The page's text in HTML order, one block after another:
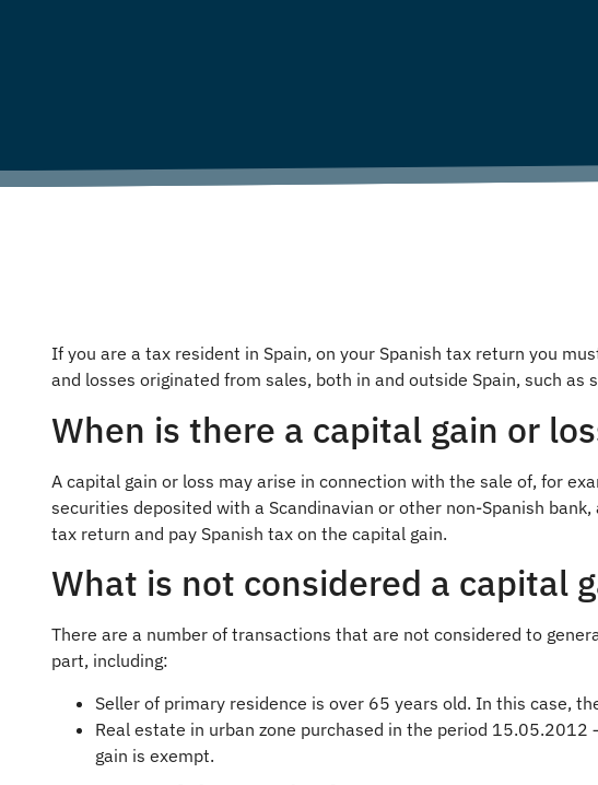
If you are a tax resident in Spain, on your Spanish tax return you
and losses originated from sales, both in and outside Spain, such as
When is there a capital gain or
A capital gain or loss may arise in connection with the sale of, for
securities deposited with a Scandinavian or other non-Spanish
tax return and pay Spanish tax on the capital gain.
What is not considered a capital
There are a number of transactions that are not considered to
part, including:
Seller of primary residence is over 65 years old. In this case,
Real estate in urban zone purchased in the period
gain is exempt.